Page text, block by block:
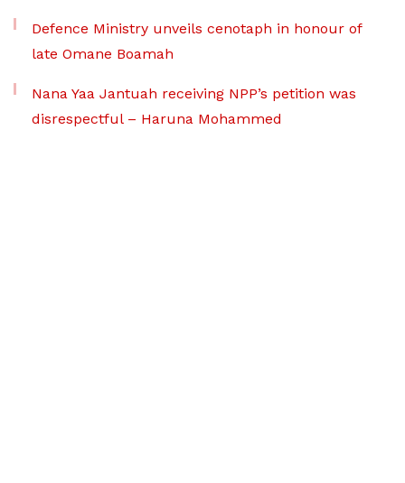
Defence Ministry unveils cenotaph in honour of
late Omane Boamah
Nana Yaa Jantuah receiving NPP’s petition was
disrespectful – Haruna Mohammed